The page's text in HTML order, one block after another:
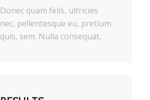
Donec quam felis, ultricies
nec, pellentesque eu, pretium
quis, sem. Nulla consequat.